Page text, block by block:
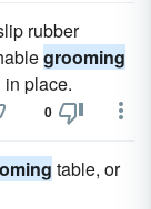
rubber
grooming
place.
0
table, or